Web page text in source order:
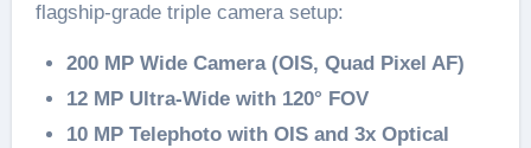
flagship-grade triple camera setup:
200 MP Wide Camera (OIS, Quad Pixel AF)
12 MP Ultra-Wide with 120° FOV
10 MP Telephoto with OIS and 3x Optical